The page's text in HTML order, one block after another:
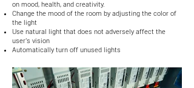
on mood, health, and creativity.
Change the mood of the room by adjusting the color of
the light
Use natural light that does not adversely affect the
user's vision
Automatically turn off unused lights